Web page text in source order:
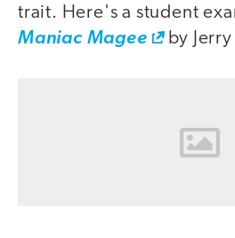
trait. Here's a student
Maniac Magee
by